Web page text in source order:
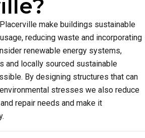
make buildings sustainable
reducing waste and incorporating
renewable energy systems,
and locally sourced sustainable
By designing structures that can
stresses we also reduce
repair needs and make it